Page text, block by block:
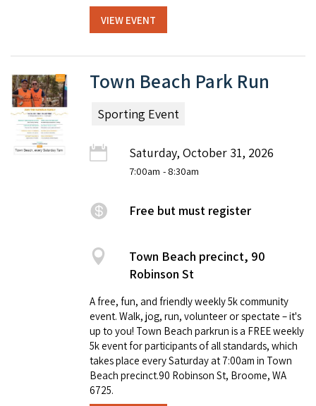
VIEW EVENT
Town Beach Park Run
Sporting Event
Saturday, October 31, 2026
7:00am - 8:30am
Free but must register
Town Beach precinct, 90
Robinson St
A free, fun, and friendly weekly 5k community
event. Walk, jog, run, volunteer or spectate – it's
up to you! Town Beach parkrun is a FREE weekly
5k event for participants of all standards, which
takes place every Saturday at 7:00am in Town
Beach precinct.90 Robinson St, Broome, WA
6725.